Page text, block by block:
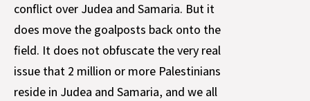
conflict over Judea and Samaria. But it
does move the goalposts back onto the
field. It does not obfuscate the very real
issue that 2 million or more Palestinians
reside in Judea and Samaria, and we all